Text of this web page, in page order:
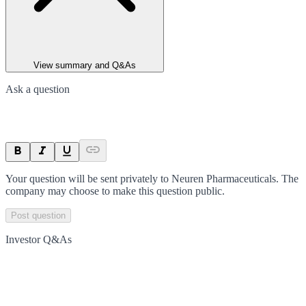
View summary and Q&As
Ask a question
Your question will be sent privately to Neuren Pharmaceuticals. The
company may choose to make this question public.
Post question
Investor Q&As